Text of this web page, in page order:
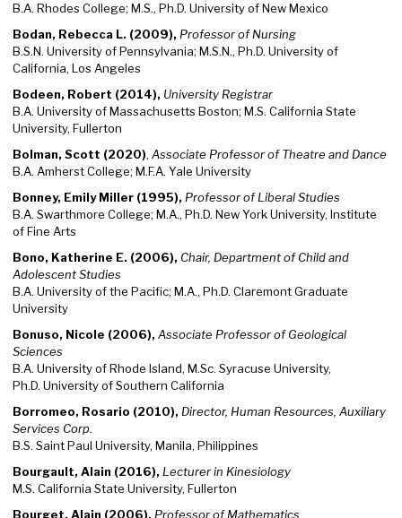
B.A. Rhodes College; M.S., Ph.D. University of New Mexico
Bodan, Rebecca L. (2009), Professor of Nursing
B.S.N. University of Pennsylvania; M.S.N., Ph.D. University of
California, Los Angeles
Bodeen, Robert (2014), University Registrar
B.A. University of Massachusetts Boston; M.S. California State
University, Fullerton
Bolman, Scott (2020), Associate Professor of Theatre and Dance
B.A. Amherst College; M.F.A. Yale University
Bonney, Emily Miller (1995), Professor of Liberal Studies
B.A. Swarthmore College; M.A., Ph.D. New York University, Institute
of Fine Arts
Bono, Katherine E. (2006), Chair, Department of Child and
Adolescent Studies
B.A. University of the Pacific; M.A., Ph.D. Claremont Graduate
University
Bonuso, Nicole (2006), Associate Professor of Geological
Sciences
B.A. University of Rhode Island, M.Sc. Syracuse University,
Ph.D. University of Southern California
Borromeo, Rosario (2010), Director, Human Resources, Auxiliary
Services Corp.
B.S. Saint Paul University, Manila, Philippines
Bourgault, Alain (2016), Lecturer in Kinesiology
M.S. California State University, Fullerton
Bourget, Alain (2006), Professor of Mathematics